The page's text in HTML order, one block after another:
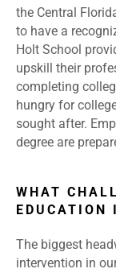
the Central
to have a
Holt School
upskill their
completing
hungry for
sought after.
degree are
WHAT
EDUCATION
The biggest
intervention in